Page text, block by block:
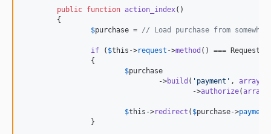
public function action_index()
$purchase = // Load purchase from
if ( $this ->request ->method () === Request::
$purchase
				->
build ( ' payment ' , array
					->
authorize(array
$this ->redirect ( $purchase->payment